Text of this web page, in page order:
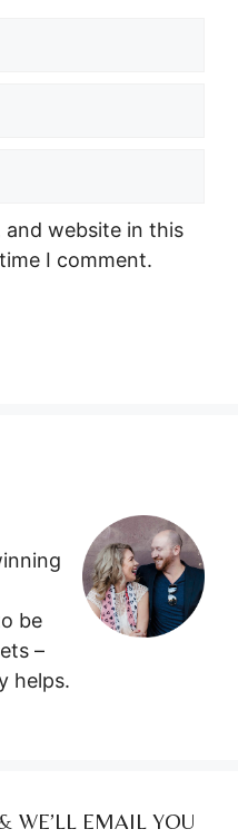
and website in this
I comment.
be
–
helps.
WE’LL EMAIL YOU